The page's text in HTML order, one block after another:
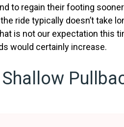
to regain their footing
ride typically doesn’t take
is not our expectation this
would certainly increase.